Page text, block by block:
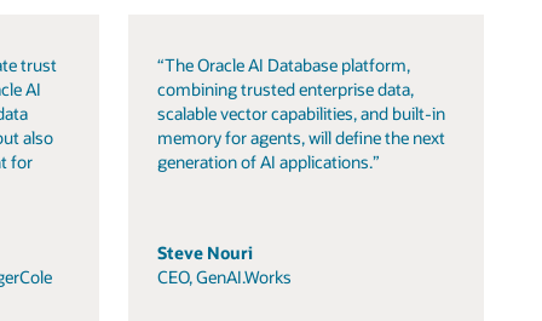
trust
AI
also
for
“The Oracle AI Database platform,
combining trusted enterprise data,
scalable vector capabilities, and built-in
memory for agents, will define the next
generation of AI applications.”
Steve Nouri
CEO, GenAI.Works